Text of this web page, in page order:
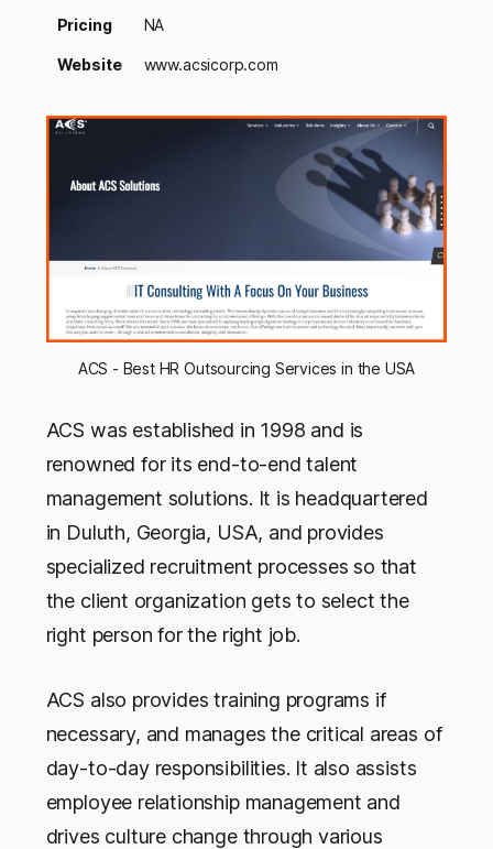
Pricing NA
Website www.acsicorp.com
ACS - Best HR Outsourcing Services in the USA
ACS was established in 1998 and is
renowned for its end-to-end talent
management solutions. It is headquartered
in Duluth, Georgia, USA, and provides
specialized recruitment processes so that
the client organization gets to select the
right person for the right job.
ACS also provides training programs if
necessary, and manages the critical areas of
day-to-day responsibilities. It also assists
employee relationship management and
drives culture change through various